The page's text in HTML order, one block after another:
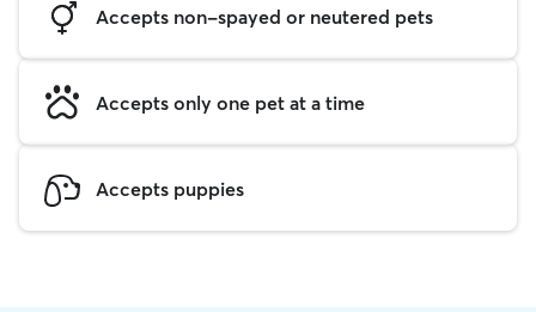
Accepts non-spayed or neutered pets
Accepts only one pet at a time
Accepts puppies